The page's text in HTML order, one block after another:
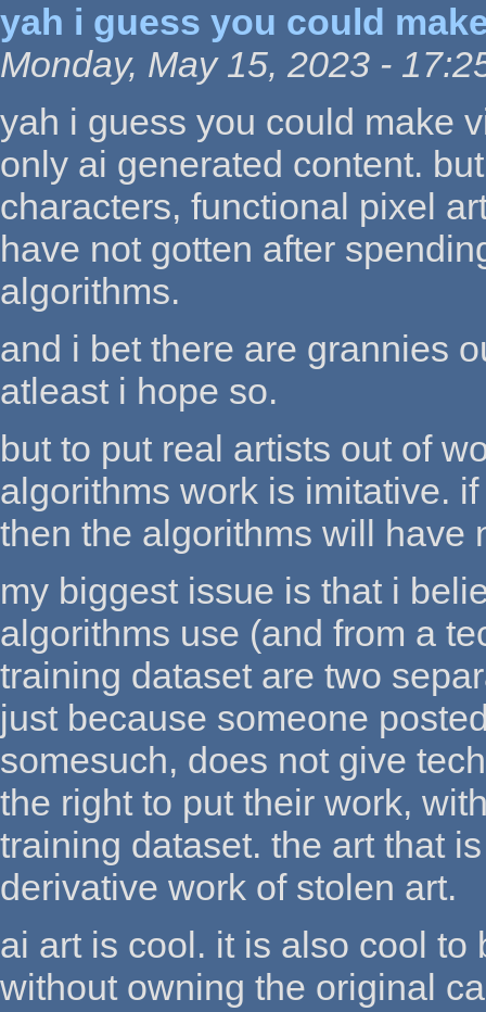
yah i guess you could
Monday, May 15, 2023 -
yah i guess you could make
only ai generated content.
characters, functional pixel
have not gotten after
algorithms.
and i bet there are grannies
atleast i hope so.
but to put real artists out of
algorithms work is imitative.
then the algorithms will have
my biggest issue is that i
algorithms use (and from a
training dataset are two
just because someone
somesuch, does not give
the right to put their work,
training dataset. the art that
derivative work of stolen art.
ai art is cool. it is also cool
without owning the original